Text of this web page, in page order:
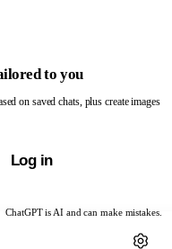
ChatGPT is AI and can make mistakes.
to you
on saved chats, plus create images
Log in